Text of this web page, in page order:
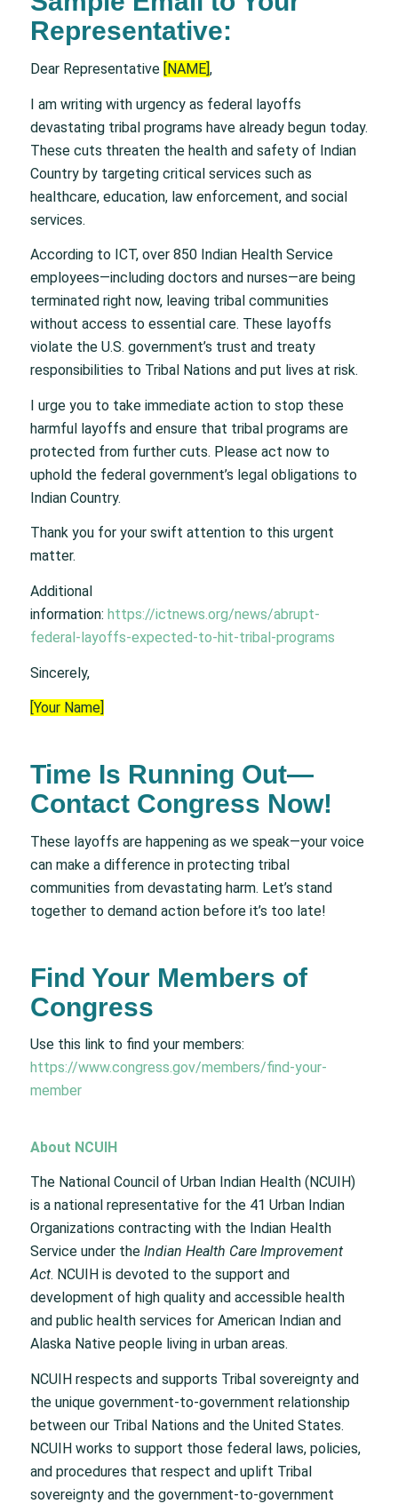
Representative:
Dear Representative [NAME],
I am writing with urgency as federal layoffs
devastating tribal programs have already begun today.
These cuts threaten the health and safety of Indian
Country by targeting critical services such as
healthcare, education, law enforcement, and social
services.
According to ICT, over 850 Indian Health Service
employees—including doctors and nurses—are being
terminated right now, leaving tribal communities
without access to essential care. These layoffs
violate the U.S. government’s trust and treaty
responsibilities to Tribal Nations and put lives at risk.
I urge you to take immediate action to stop these
harmful layoffs and ensure that tribal programs are
protected from further cuts. Please act now to
uphold the federal government’s legal obligations to
Indian Country.
Thank you for your swift attention to this urgent
matter.
Additional
information: https://ictnews.org/news/abrupt-
federal-layoffs-expected-to-hit-tribal-programs
Sincerely,
[Your Name]
Time Is Running Out—
Contact Congress Now!
These layoffs are happening as we speak—your voice
can make a difference in protecting tribal
communities from devastating harm. Let’s stand
together to demand action before it’s too late!
Find Your Members of
Congress
Use this link to find your members:
https://www.congress.gov/members/find-your-
member
About NCUIH
The National Council of Urban Indian Health (NCUIH)
is a national representative for the 41 Urban Indian
Organizations contracting with the Indian Health
Service under the Indian Health Care Improvement
Act. NCUIH is devoted to the support and
development of high quality and accessible health
and public health services for American Indian and
Alaska Native people living in urban areas.
NCUIH respects and supports Tribal sovereignty and
the unique government-to-government relationship
between our Tribal Nations and the United States.
NCUIH works to support those federal laws, policies,
and procedures that respect and uplift Tribal
sovereignty and the government-to-government